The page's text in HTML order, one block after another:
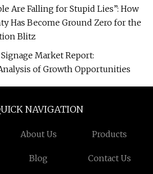
Are Falling for Stupid Lies”: How
Has Become Ground Zero for the
Blitz
Market Report:
of Growth Opportunities
NAVIGATION
About Us Products
Blog Contact Us